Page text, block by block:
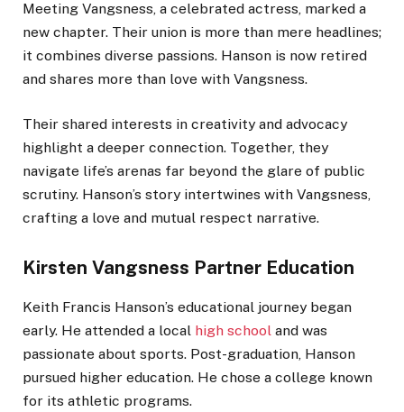
Meeting Vangsness, a celebrated actress, marked a
new chapter. Their union is more than mere headlines;
it combines diverse passions. Hanson is now retired
and shares more than love with Vangsness.
Their shared interests in creativity and advocacy
highlight a deeper connection. Together, they
navigate life’s arenas far beyond the glare of public
scrutiny. Hanson’s story intertwines with Vangsness,
crafting a love and mutual respect narrative.
Kirsten Vangsness Partner Education
Keith Francis Hanson’s educational journey began
early. He attended a local high school and was
passionate about sports. Post-graduation, Hanson
pursued higher education. He chose a college known
for its athletic programs.